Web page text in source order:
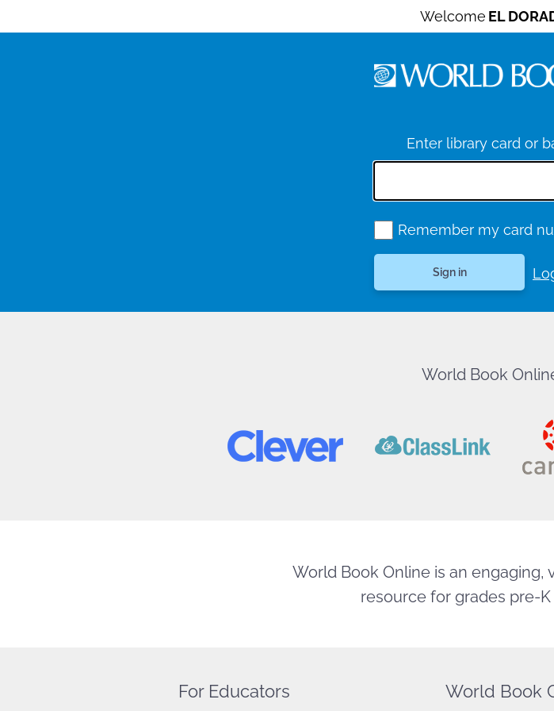
Welcome EL
Enter library card or
Remember my card
World Book
World Book Online is an
resource for grades pre-
For Educators World Book